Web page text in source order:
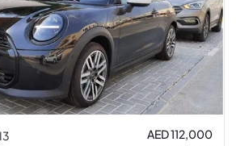
AED 112,000